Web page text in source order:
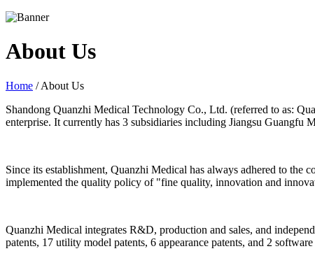
About Us
Home / About Us
Shandong Quanzhi Medical Technology Co., Ltd. (referred to as:
enterprise. It currently has 3 subsidiaries including Jiangsu Guangfu
Since its establishment, Quanzhi Medical has always adhered to
implemented the quality policy of "fine quality, innovation and
Quanzhi Medical integrates R&D, production and sales, and
patents, 17 utility model patents, 6 appearance patents, and 2